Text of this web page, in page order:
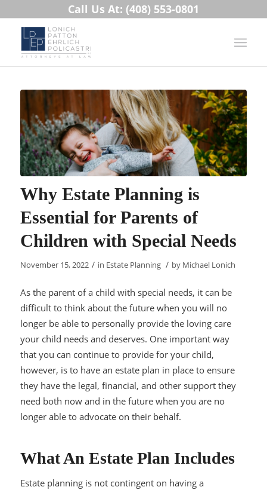
Call Us At: (408) 553-0801
Why Estate Planning is
Essential for Parents of
Children with Special Needs
November 15, 2022 / in Estate Planning / by Michael Lonich
As the parent of a child with special needs, it can be
difficult to think about the future when you will no
longer be able to personally provide the loving care
your child needs and deserves. One important way
that you can continue to provide for your child,
however, is to have an estate plan in place to ensure
they have the legal, financial, and other support they
need both now and in the future when you are no
longer able to advocate on their behalf.
What An Estate Plan Includes
Estate planning is not contingent on having a